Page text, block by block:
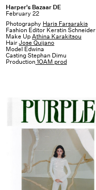
Harper's
Bazaar
DE
Harper's Bazaar DE
February 22
Photography Haris Farsarakis
Fashion Editor Kerstin Schneider
Make UpAthina Karakitsou
HairJose Quijano
Model Edwina
Casting Stephan Dimu
Production1OAM prod